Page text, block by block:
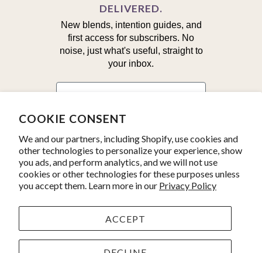
COOKIE CONSENT
We and our partners, including Shopify, use cookies and
other technologies to personalize your experience, show
you ads, and perform analytics, and we will not use
cookies or other technologies for these purposes unless
you accept them. Learn more in our Privacy Policy
ACCEPT
DELIVERED.
New blends, intention guides, and
first access for subscribers. No
noise, just what's useful, straight to
your inbox.
First Name
Email
Yes, I'm in!
Kate's Magik. Product line photos by
Julius Schlosburg.Powered by Shopify